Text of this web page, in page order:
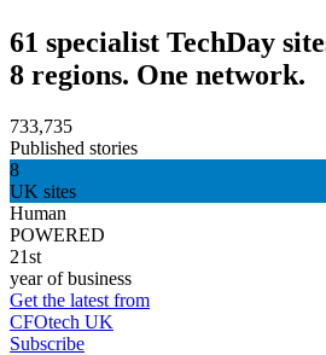
61 specialist TechDay
8 regions. One network.
733,735
Published stories
8
UK sites
Human
POWERED
21st
year of business
Get the latest from
CFOtech UK
Subscribe